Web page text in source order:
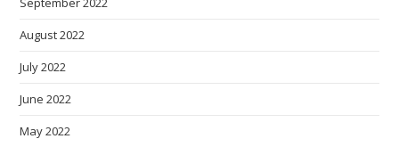
August 2022
July 2022
June 2022
May 2022